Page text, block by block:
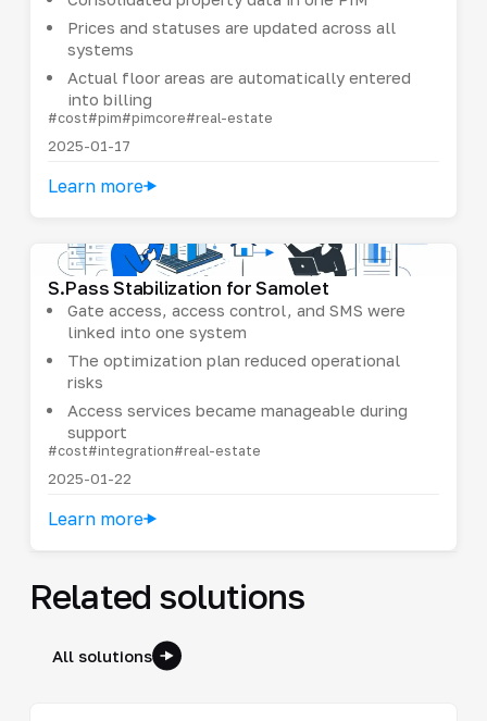
Prices and statuses are updated across all
systems
Actual floor areas are automatically entered
into billing
#cost#pim#pimcore#real-estate
2025-01-17
Learn more
S.Pass Stabilization for Samolet
Gate access, access control, and SMS were
linked into one system
The optimization plan reduced operational
risks
Access services became manageable during
support
#cost#integration#real-estate
2025-01-22
Learn more
Related solutions
All solutions